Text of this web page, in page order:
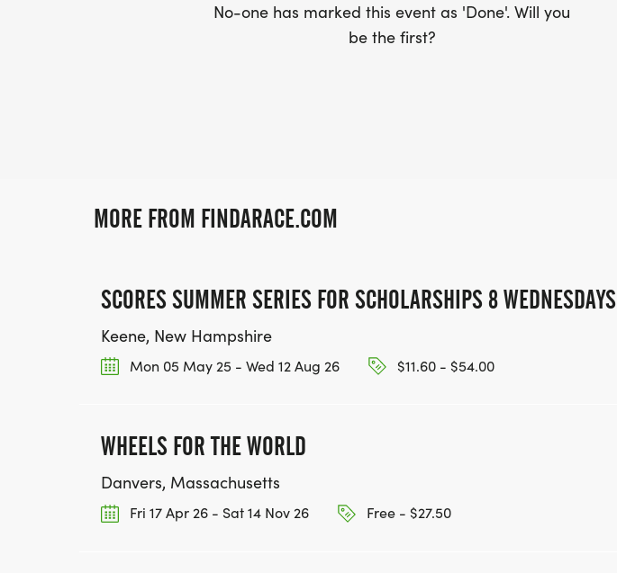
No-one has marked this event as 'Done'. Will you
be the first?
MORE FROM FINDARACE.COM
SCORES SUMMER SERIES FOR SCHOLARSHIPS 8 WEDNESDAYS
Keene, New Hampshire
Mon 05 May 25 - Wed 12 Aug 26 $11.60 - $54.00
WHEELS FOR THE WORLD
Danvers, Massachusetts
Fri 17 Apr 26 - Sat 14 Nov 26 Free - $27.50